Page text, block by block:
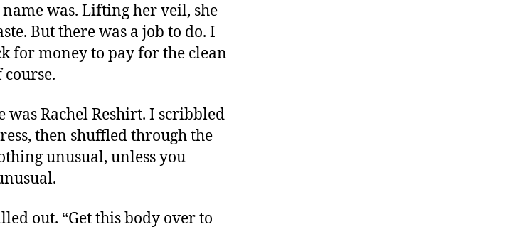
was. Lifting her veil, she
But there was a job to do. I
for money to pay for the clean
was Rachel Reshirt. I scribbled
then shuffled through the
unusual, unless you
out. “Get this body over to